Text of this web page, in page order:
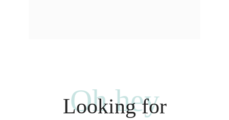
Oh hey
Looking for